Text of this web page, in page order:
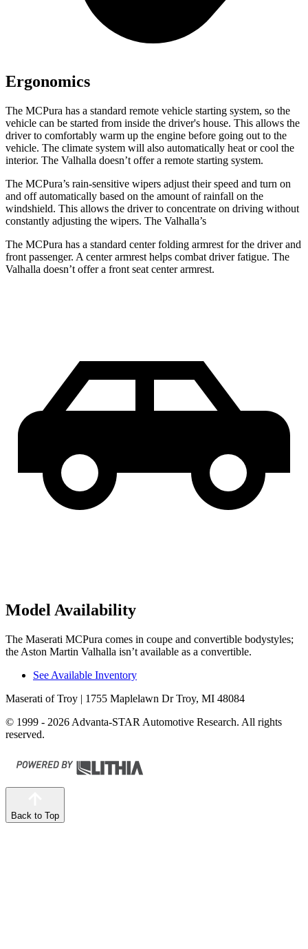
Ergonomics
The MCPura has a standard remote vehicle starting system, so the
vehicle can be started from inside the driver's house. This allows the
driver to comfortably warm up the engine before going out to the
vehicle. The climate system will also automatically heat or cool the
interior. The Valhalla doesn’t offer a remote starting system.
The MCPura’s rain-sensitive wipers adjust their speed and turn on
and off automatically based on the amount of rainfall on the
windshield. This allows the driver to concentrate on driving without
constantly adjusting the wipers. The Valhalla’s
The MCPura has a standard center folding armrest for the driver and
front passenger. A center armrest helps combat driver fatigue. The
Valhalla doesn’t offer a front seat center armrest.
Model Availability
The Maserati MCPura comes in coupe and convertible bodystyles;
the Aston Martin Valhalla isn’t available as a convertible.
See Available Inventory
Maserati of Troy | 1755 Maplelawn Dr Troy, MI 48084
© 1999 - 2026 Advanta-STAR Automotive Research. All rights
reserved.
Back to Top